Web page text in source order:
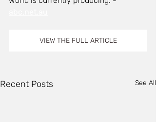
VIEW THE FULL ARTICLE
Recent Posts See All